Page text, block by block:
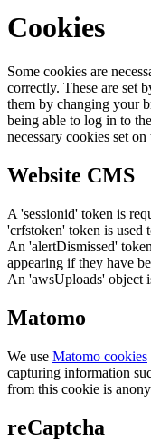
Cookies
Some cookies are
correctly. These are set
them by changing your
being able to log in to
necessary cookies set
Website CMS
A 'sessionid' token is
'crfstoken' token is used
An 'alertDismissed'
appearing if they have
An 'awsUploads' object
Matomo
We use Matomo cookies
capturing information
from this cookie is
reCaptcha